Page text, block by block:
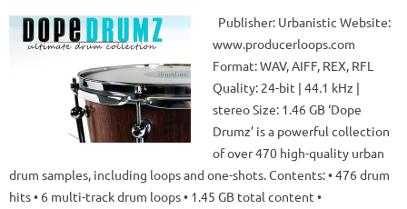
Publisher: Urbanistic Website:
www.producerloops.com
Format: WAV, AIFF, REX, RFL
Quality: 24-bit | 44.1 kHz |
stereo Size: 1.46 GB ‘Dope
Drumz’ is a powerful collection
of over 470 high-quality urban
drum samples, including loops and one-shots. Contents: • 476 drum
hits • 6 multi-track drum loops • 1.45 GB total content •